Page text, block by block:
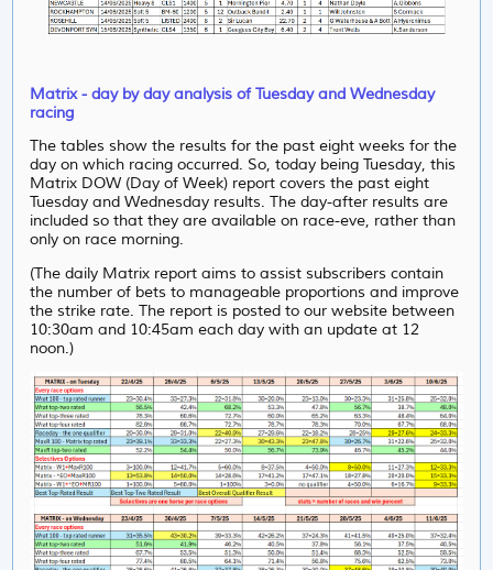
Matrix - day by day analysis of Tuesday and Wednesday
racing
The tables show the results for the past eight weeks for the
day on which racing occurred. So, today being Tuesday, this
Matrix DOW (Day of Week) report covers the past eight
Tuesday and Wednesday results. The day-after results are
included so that they are available on race-eve, rather than
only on race morning.
(The daily Matrix report aims to assist subscribers contain
the number of bets to manageable proportions and improve
the strike rate. The report is posted to our website between
10:30am and 10:45am each day with an update at 12
noon.)